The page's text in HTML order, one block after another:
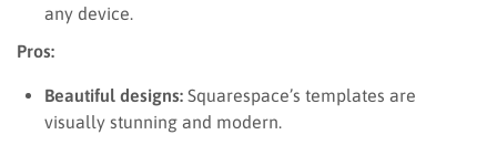
any device.
Pros:
Beautiful designs: Squarespace’s templates are
visually stunning and modern.